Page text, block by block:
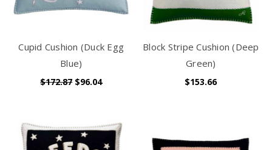
Cupid Cushion (Duck Egg
Blue)
$172.87 $96.04
Block Stripe Cushion (Deep
Green)
$153.66